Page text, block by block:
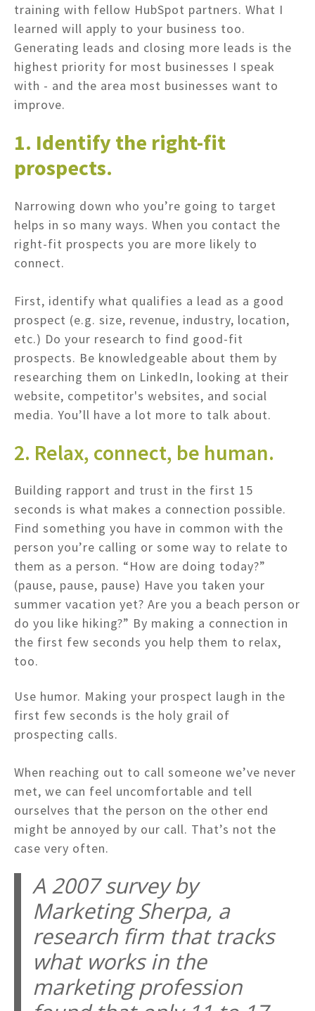
training with fellow HubSpot partners. What I
learned will apply to your business too.
Generating leads and closing more leads is the
highest priority for most businesses I speak
with - and the area most businesses want to
improve.
1. Identify the right-fit
prospects.
Narrowing down who you’re going to target
helps in so many ways. When you contact the
right-fit prospects you are more likely to
connect.
First, identify what qualifies a lead as a good
prospect (e.g. size, revenue, industry, location,
etc.) Do your research to find good-fit
prospects. Be knowledgeable about them by
researching them on LinkedIn, looking at their
website, competitor's websites, and social
media. You’ll have a lot more to talk about.
2. Relax, connect, be human.
Building rapport and trust in the first 15
seconds is what makes a connection possible.
Find something you have in common with the
person you’re calling or some way to relate to
them as a person. “How are doing today?”
(pause, pause, pause) Have you taken your
summer vacation yet? Are you a beach person or
do you like hiking?” By making a connection in
the first few seconds you help them to relax,
too.
Use humor. Making your prospect laugh in the
first few seconds is the holy grail of
prospecting calls.
When reaching out to call someone we’ve never
met, we can feel uncomfortable and tell
ourselves that the person on the other end
might be annoyed by our call. That’s not the
case very often.
A 2007 survey by
Marketing Sherpa, a
research firm that tracks
what works in the
marketing profession